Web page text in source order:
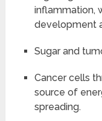
inflammation,
development
Sugar and
Cancer cells
source of
spreading.